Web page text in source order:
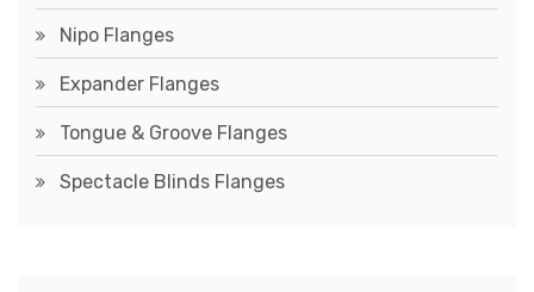
Nipo Flanges
Expander Flanges
Tongue & Groove Flanges
Spectacle Blinds Flanges